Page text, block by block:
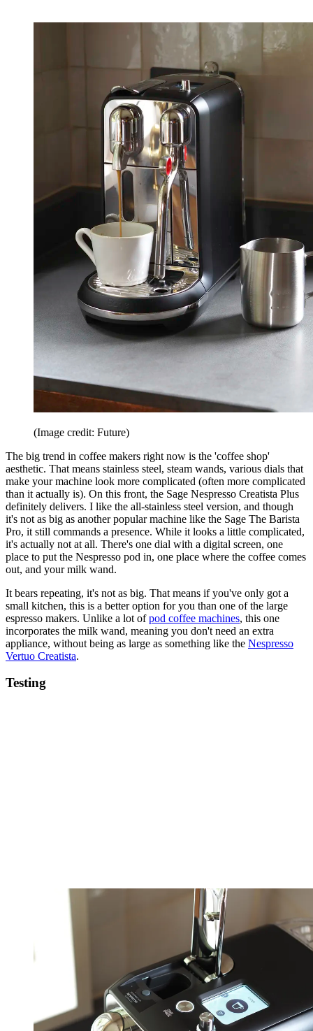
(Image credit: Future)
The big trend in coffee makers right now is the 'coffee shop'
aesthetic. That means stainless steel, steam wands, various dials that
make your machine look more complicated (often more complicated
than it actually is). On this front, the Sage Nespresso Creatista Plus
definitely delivers. I like the all-stainless steel version, and though
it's not as big as another popular machine like the Sage The Barista
Pro, it still commands a presence. While it looks a little complicated,
it's actually not at all. There's one dial with a digital screen, one
place to put the Nespresso pod in, one place where the coffee comes
out, and your milk wand.
It bears repeating, it's not as big. That means if you've only got a
small kitchen, this is a better option for you than one of the large
espresso makers. Unlike a lot ofpod coffee machines, this one
incorporates the milk wand, meaning you don't need an extra
appliance, without being as large as something like the Nespresso
Vertuo Creatista.
Testing